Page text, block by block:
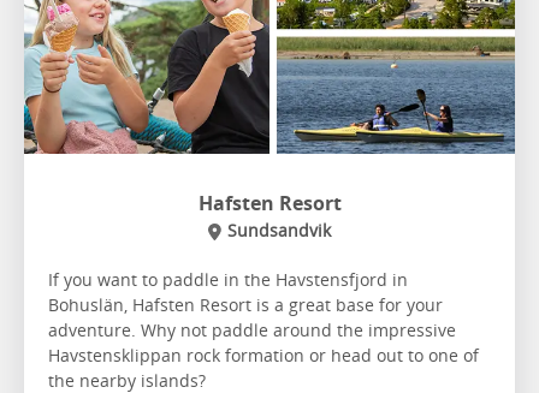
Hafsten Resort
Sundsandvik
If you want to paddle in the Havstensfjord in
Bohuslän, Hafsten Resort is a great base for your
adventure. Why not paddle around the impressive
Havstensklippan rock formation or head out to one of
the nearby islands?